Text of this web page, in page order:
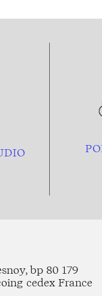
bp 80 179
cedex France